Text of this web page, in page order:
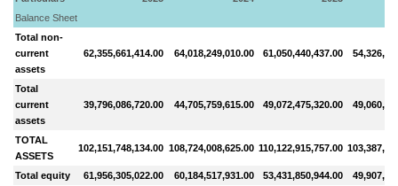
Balance Sheet
Total non-
current
assets
62,355,661,414.00 64,018,249,010.00 61,050,440,437.00
Total
current
assets
39,796,086,720.00 44,705,759,615.00 49,072,475,320.00
TOTAL
ASSETS
102,151,748,134.00 108,724,008,625.00 110,122,915,757.00
Total equity 61,956,305,022.00 60,184,517,931.00 53,431,850,944.00